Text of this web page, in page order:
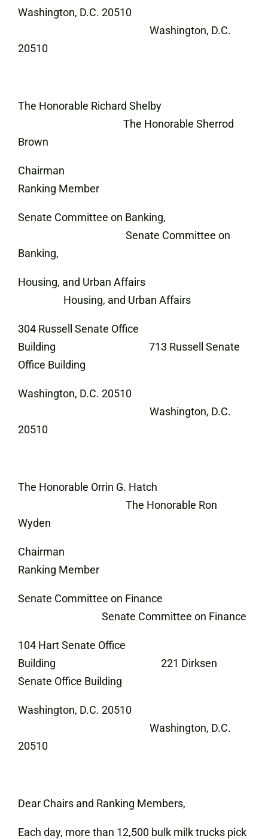
Washington, D.C. 20510
Washington, D.C.
20510
The Honorable Richard Shelby
The Honorable Sherrod
Brown
Chairman
Ranking Member
Senate Committee on Banking,
Senate Committee on
Banking,
Housing, and Urban Affairs
Housing, and Urban Affairs
304 Russell Senate Office
Building 713 Russell Senate
Office Building
Washington, D.C. 20510
Washington, D.C.
20510
The Honorable Orrin G. Hatch
The Honorable Ron
Wyden
Chairman
Ranking Member
Senate Committee on Finance
Senate Committee on Finance
104 Hart Senate Office
Building 221 Dirksen
Senate Office Building
Washington, D.C. 20510
Washington, D.C.
20510
Dear Chairs and Ranking Members,
Each day, more than 12,500 bulk milk trucks pick